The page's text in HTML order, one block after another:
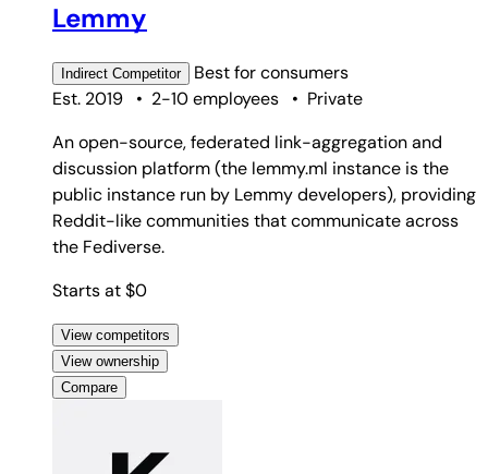
Lemmy
Indirect Competitor Best forconsumers
Est. 2019
• 2-10 employees • Private
An open-source, federated link-aggregation and
discussion platform (the lemmy.ml instance is the
public instance run by Lemmy developers), providing
Reddit-like communities that communicate across
the Fediverse.
Starts at $0
View competitors
View ownership
Compare